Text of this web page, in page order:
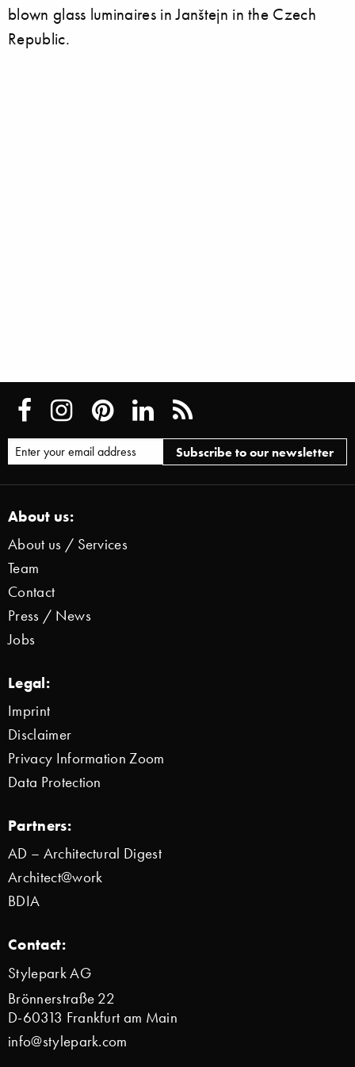
blown glass luminaires in Janštejn in the Czech
Republic.
About us:
About us / Services
Team
Contact
Press / News
Jobs
Legal:
Imprint
Disclaimer
Privacy Information Zoom
Data Protection
Partners:
AD – Architectural Digest
Architect@work
BDIA
Contact:
Stylepark AG
Brönnerstraße 22
D-60313 Frankfurt am Main
info@stylepark.com